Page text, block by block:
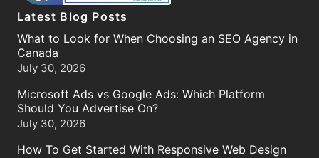
Latest Blog Posts
What to Look for When Choosing an SEO Agency in
Canada
July 30, 2026
Microsoft Ads vs Google Ads: Which Platform
Should You Advertise On?
July 30, 2026
How To Get Started With Responsive Web Design